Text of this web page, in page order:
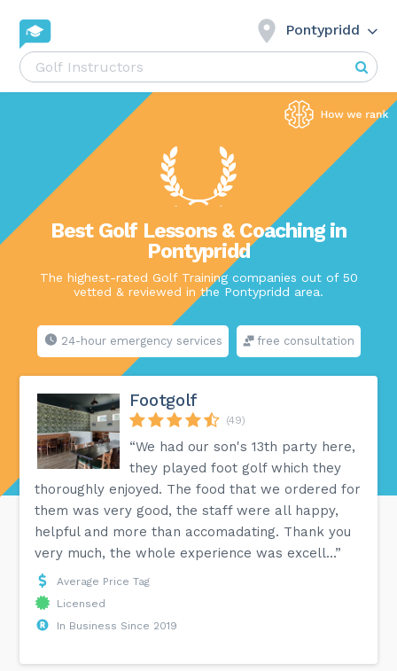
Pontypridd
Best Golf Lessons & Coaching in
Pontypridd
The highest-rated Golf Training companies out of 50
vetted & reviewed in the Pontypridd area.
24-hour emergency services free consultation
Footgolf
(49)
“We had our son's 13th party here,
they played foot golf which they
thoroughly enjoyed. The food that we ordered for
them was very good, the staff were all happy,
helpful and more than accomadating. Thank you
very much, the whole experience was excell...”
Average Price Tag
Licensed
In Business Since 2019